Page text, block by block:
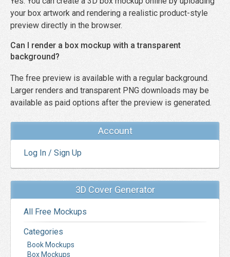
your box artwork and rendering a realistic product-style
preview directly in the browser.
Can I render a box mockup with a transparent
background?
The free preview is available with a regular background.
Larger renders and transparent PNG downloads may be
available as paid options after the preview is generated.
Account
Log In / Sign Up
3D Cover Generator
All Free Mockups
Categories
Book Mockups
Box Mockups